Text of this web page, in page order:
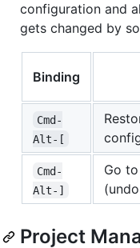
configuration and
gets changed by
Binding
Cmd-
Alt-[
Cmd-
Alt-]
Go
Project